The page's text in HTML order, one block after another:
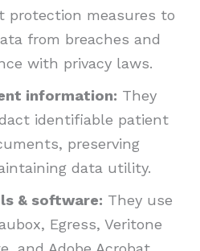
protection measures to
from breaches and
with privacy laws.
information: They
identifiable patient
preserving
data utility.
& software: They use
Egress, Veritone